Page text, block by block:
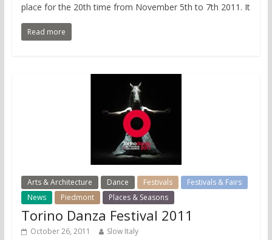
place for the 20th time from November 5th to 7th 2011. It
Read more
Arts & Architecture Dance Festivals
Festivals & Fairs
News
Piedmont Places & Seasons
Torino Danza Festival 2011
October 26, 2011 Slow Italy